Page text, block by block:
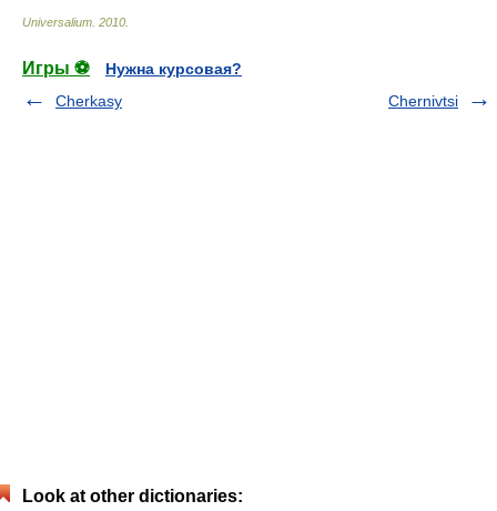
Universalium 2010
Игры ⚽
Нужна курсовая?
Cherkasy
Chernivtsi
Look at other dictionaries: